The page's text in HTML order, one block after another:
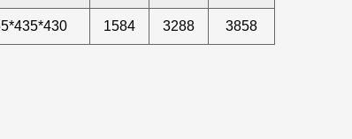
1584 3288 3858